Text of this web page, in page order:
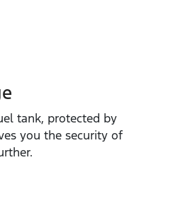
tank, protected by
you the security of